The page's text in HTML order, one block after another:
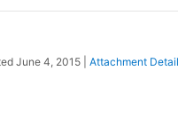
June 4, 2015 Attachment